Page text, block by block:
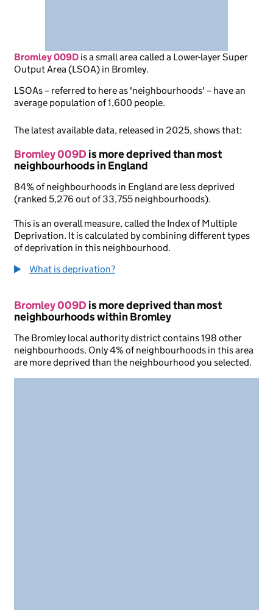
Bromley 009D isa small area called a Lower-layer Super
Output Area (LSOA) in Bromley.
LSOAs – referred to here as 'neighbourhoods' – have an
average population of 1,600 people.
The latest available data, released in 2025, shows that:
Bromley 009Dis more deprived than most
neighbourhoods in England
84% of neighbourhoods in England are less deprived
(ranked 5,276 out of 33,755 neighbourhoods).
This is an overall measure, called the Index of Multiple
Deprivation. It is calculated by combining different types
of deprivation in this neighbourhood.
What is deprivation?
Bromley 009Dis more deprived than most
neighbourhoods within Bromley
The Bromley local authority district contains 198 other
neighbourhoods. Only 4% of neighbourhoods in this area
are more deprived than the neighbourhood you selected.